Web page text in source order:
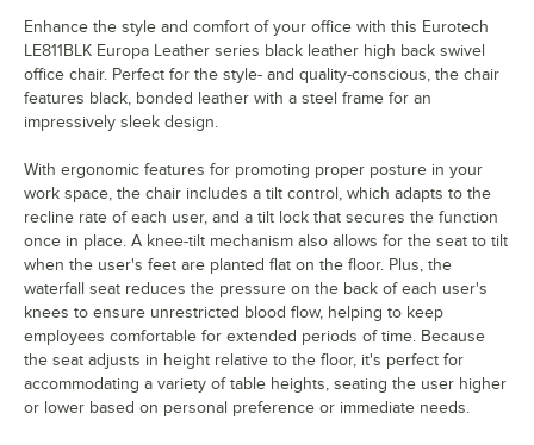
Enhance the style and comfort of your office with this Eurotech
LE811BLK Europa Leather series black leather high back swivel
office chair. Perfect for the style- and quality-conscious, the chair
features black, bonded leather with a steel frame for an
impressively sleek design.
With ergonomic features for promoting proper posture in your
work space, the chair includes a tilt control, which adapts to the
recline rate of each user, and a tilt lock that secures the function
once in place. A knee-tilt mechanism also allows for the seat to tilt
when the user's feet are planted flat on the floor. Plus, the
waterfall seat reduces the pressure on the back of each user's
knees to ensure unrestricted blood flow, helping to keep
employees comfortable for extended periods of time. Because
the seat adjusts in height relative to the floor, it's perfect for
accommodating a variety of table heights, seating the user higher
or lower based on personal preference or immediate needs.